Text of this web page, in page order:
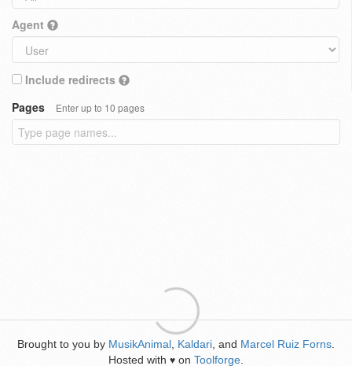
Agent
Include redirects
Pages
Enter up to 10 pages
Brought to you by MusikAnimal Kaldari , and Marcel Ruiz Forns
Hosted with ♥ on Toolforge